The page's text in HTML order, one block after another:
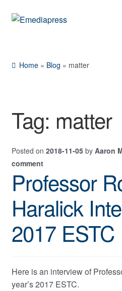
Skip
Skip
Shop
Contact Us
My Account
Home » Blog » matter
Tag: matter
Posted on 2018-11-05 by Aaron
comment
Professor
Haralick
2017 ESTC
Here is an interview of
year’s 2017 ESTC.